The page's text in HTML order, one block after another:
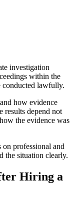
investigation
within the
conducted lawfully.
how evidence
results depend not
the evidence was
professional and
the situation clearly.
Hiring a